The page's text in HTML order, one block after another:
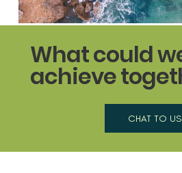
What could
achieve
CHAT TO US